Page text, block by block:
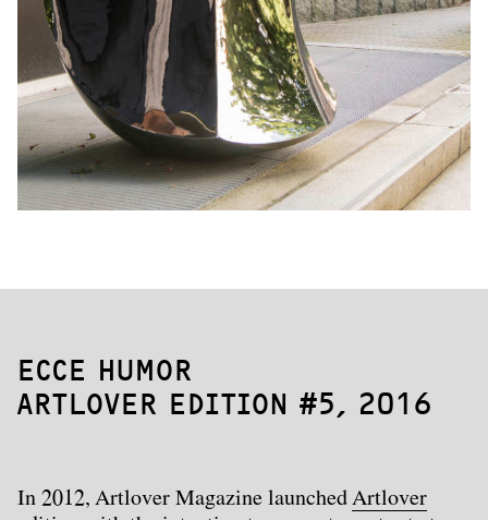
ECCE HUMOR
ARTLOVER EDITION #5, 2016
In 2012, Artlover Magazine launched Artlover